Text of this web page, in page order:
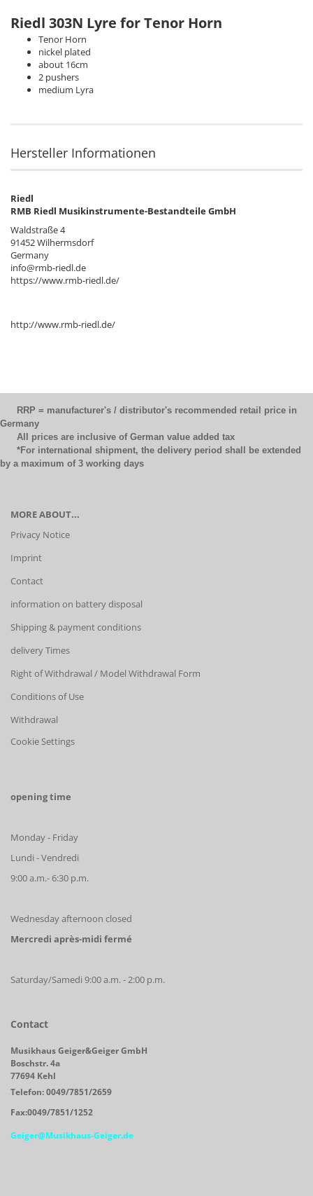
Riedl 303N Lyre for Tenor Horn
Tenor Horn
nickel plated
about 16cm
2 pushers
medium Lyra
Hersteller Informationen
Riedl
RMB Riedl Musikinstrumente-Bestandteile GmbH
Waldstraße 4
91452 Wilhermsdorf
Germany
info@rmb-riedl.de
https://www.rmb-riedl.de/
http://www.rmb-riedl.de/
RRP = manufacturer's / distributor's recommended retail price in
Germany
All prices are inclusive of German value added tax
*For international shipment, the delivery period shall be extended
by a maximum of 3 working days
MORE ABOUT...
Privacy Notice
Imprint
Contact
information on battery disposal
Shipping & payment conditions
delivery Times
Right of Withdrawal / Model Withdrawal Form
Conditions of Use
Withdrawal
Cookie Settings
opening time
Monday - Friday
Lundi - Vendredi
9:00 a.m.- 6:30 p.m.
Wednesday afternoon closed
Mercredi après-midi fermé
Saturday/Samedi 9:00 a.m. - 2:00 p.m.
Contact
Musikhaus Geiger&Geiger GmbH
Boschstr. 4a
77694 Kehl
Telefon: 0049/7851/2659
Fax:0049/7851/1252
Geiger@Musikhaus-Geiger.de